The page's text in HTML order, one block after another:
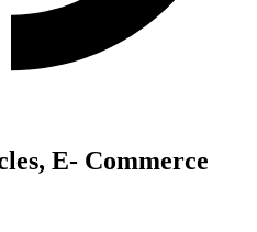
E- Commerce